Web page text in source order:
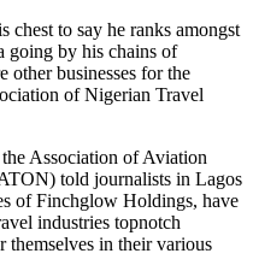
to say he ranks amongst
going by his chains of
other businesses for the
of Nigerian Travel
Association of Aviation
told journalists in Lagos
of Finchglow Holdings, have
industries topnotch
themselves in their various